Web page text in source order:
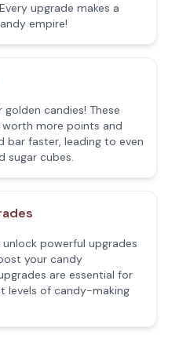
upgrade makes a
empire!
candies! These
worth more points and
bar faster, leading to even
sugar cubes.
powerful upgrades
your candy
are essential for
levels of candy-making